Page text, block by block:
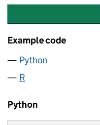
Example code
Python
R
Python